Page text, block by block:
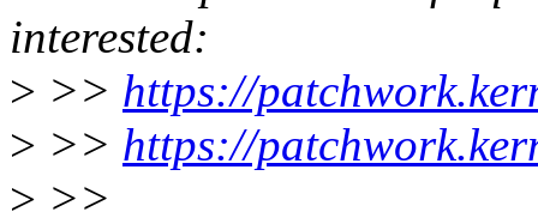
interested:
> >> https://
> >> https://
> >>